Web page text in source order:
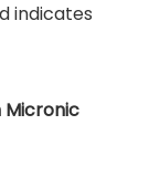
indicates
Micronic